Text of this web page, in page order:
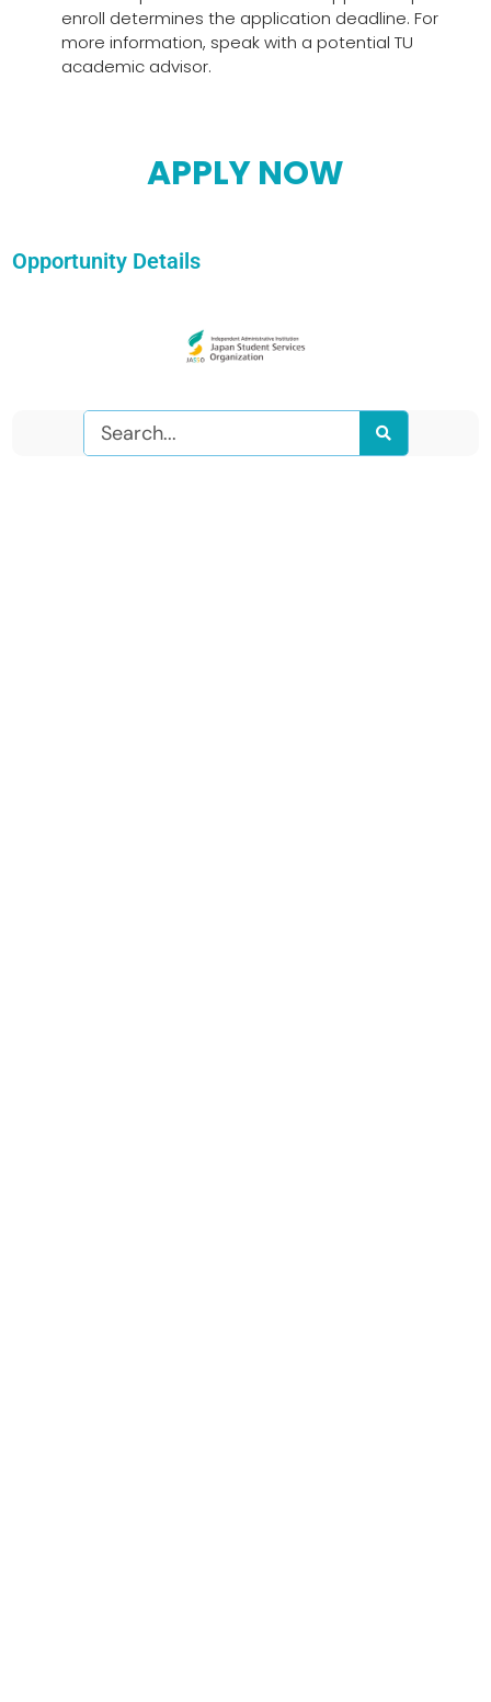
enroll determines the application deadline. For
more information, speak with a potential TU
academic advisor.
APPLY NOW
Opportunity Details
Search